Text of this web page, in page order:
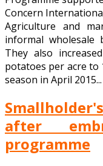
Concern
Agriculture and
informal wholesale
They also
potatoes per acre to
season in April 2015...
after
programme